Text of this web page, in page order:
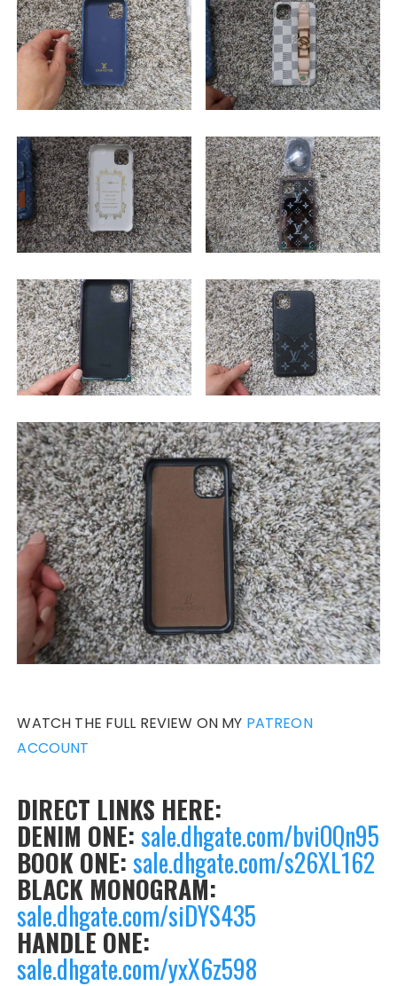
WATCH THE FULL REVIEW ON MY PATREON
ACCOUNT
DIRECT LINKS HERE:
DENIM ONE:sale.dhgate.com/bviOQn95
BOOK ONE:sale.dhgate.com/s26XL162
BLACK MONOGRAM:
sale.dhgate.com/siDYS435
HANDLE ONE:
sale.dhgate.com/yxX6z598